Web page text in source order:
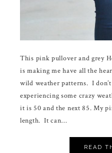
This pink pullover and grey
is making me have all the
wild weather patterns. I
experiencing some crazy
it is 50 and the next 85. My
length. It can…
READ